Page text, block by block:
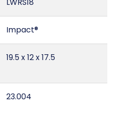
LWRS18
Impact®
19.5 x 12 x 17.5
23.004